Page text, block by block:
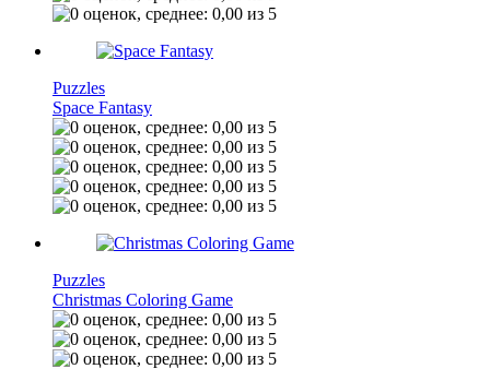
Puzzles
Space Fantasy
Puzzles
Christmas Coloring Game